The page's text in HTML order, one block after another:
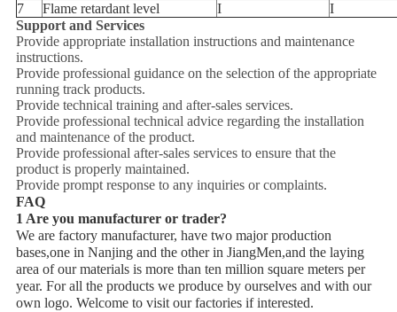
7 Flame retardant level I
I
Support and Services
Provide appropriate installation instructions and maintenance
instructions.
Provide professional guidance on the selection of the appropriate
running track products.
Provide technical training and after-sales services.
Provide professional technical advice regarding the installation
and maintenance of the product.
Provide professional after-sales services to ensure that the
product is properly maintained.
Provide prompt response to any inquiries or complaints.
FAQ
1 Are you manufacturer or trader?
We are factory manufacturer, have two major production
bases,one in Nanjing and the other in JiangMen,and the laying
area of our materials is more than ten million square meters per
year. For all the products we produce by ourselves and with our
own logo. Welcome to visit our factories if interested.